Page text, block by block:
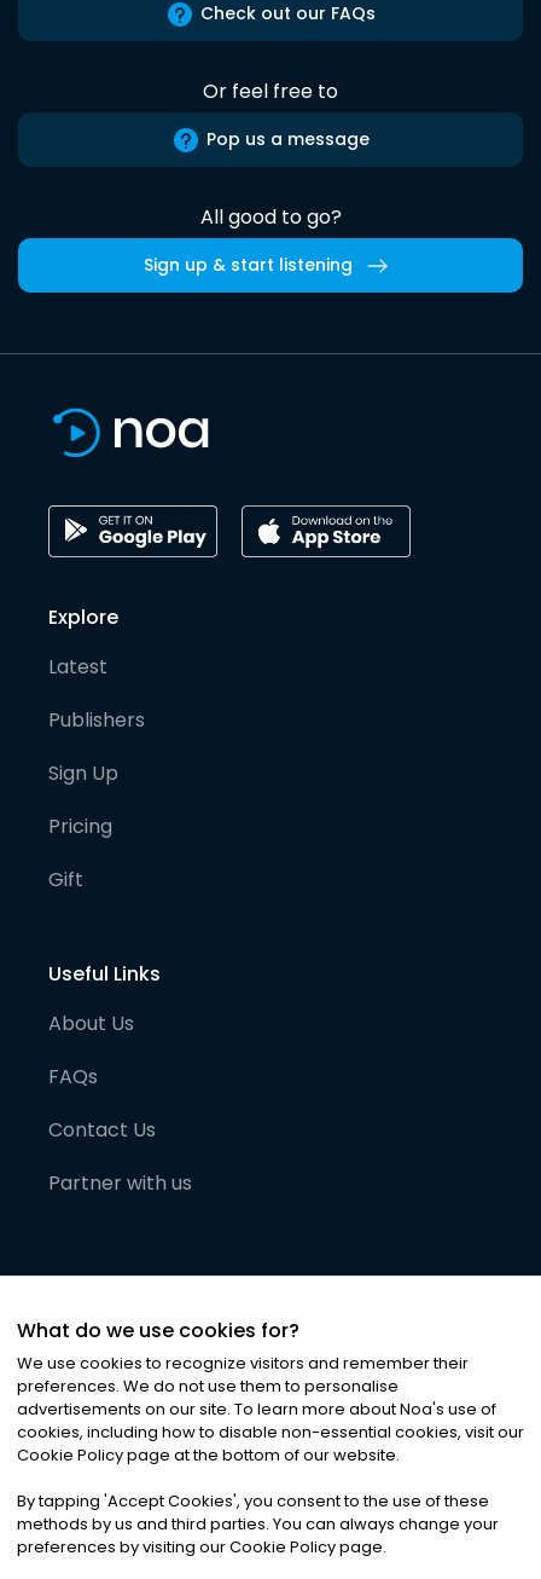
Check out our FAQs
Or feel free to
Pop us a message
All good to go?
Sign up & start listening
Explore
Latest
Publishers
Sign Up
Pricing
Gift
Useful Links
About Us
FAQs
Contact Us
Partner with us
©2026Noa News Ltd. ALL RIGHTS RESERVED
Privacy|Terms & Conditions|Cookies
What do we use cookies for?
We use cookies to recognize visitors and remember their
preferences. We do not use them to personalise
advertisements on our site. To learn more about Noa's use of
cookies, including how to disable non-essential cookies, visit our
Cookie Policy page at the bottom of our website.
By tapping 'Accept Cookies', you consent to the use of these
methods by us and third parties. You can always change your
preferences by visiting our Cookie Policy page.